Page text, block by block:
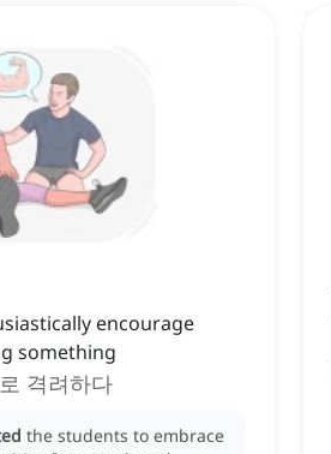
encourage
something
격려하다
the students to embrace